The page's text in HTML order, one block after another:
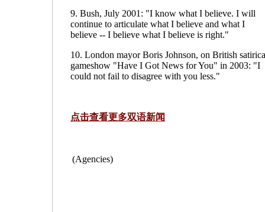
9. Bush, July 2001: "I know what I believe. I will
continue to articulate what I believe and what I
believe -- I believe what I believe is right."
10. London mayor Boris Johnson, on British
gameshow "Have I Got News for You" in 2003: "I
could not fail to disagree with you less."
点击查看更多双语新闻
(Agencies)